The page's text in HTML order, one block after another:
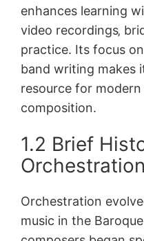
enhances learning
video recordings‚
practice. Its focus
band writing makes
resource for
composition.
1.2 Brief
Orchestration
Orchestration
music in the